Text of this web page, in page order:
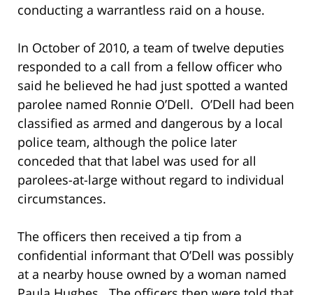
conducting a warrantless raid on a house.
In October of 2010, a team of twelve deputies
responded to a call from a fellow officer who
said he believed he had just spotted a wanted
parolee named Ronnie O’Dell. O’Dell had been
classified as armed and dangerous by a local
police team, although the police later
conceded that that label was used for all
parolees-at-large without regard to individual
circumstances.
The officers then received a tip from a
confidential informant that O’Dell was possibly
at a nearby house owned by a woman named